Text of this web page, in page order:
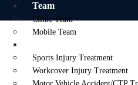
Team
Clinic Team
Mobile Team
Sports Injury Treatment
Workcover Injury Treatment